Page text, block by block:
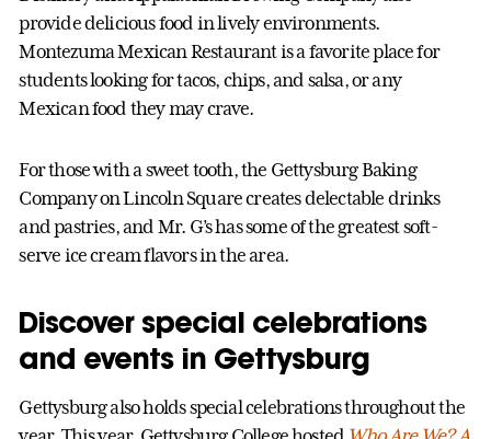
provide delicious food in lively environments.
Montezuma Mexican Restaurant is a favorite place for
students looking for tacos, chips, and salsa, or any
Mexican food they may crave.
For those with a sweet tooth, the Gettysburg Baking
Company on Lincoln Square creates delectable drinks
and pastries, and Mr. G’s has some of the greatest soft-
serve ice cream flavors in the area.
Discover special celebrations
and events in Gettysburg
Gettysburg also holds special celebrations throughout the